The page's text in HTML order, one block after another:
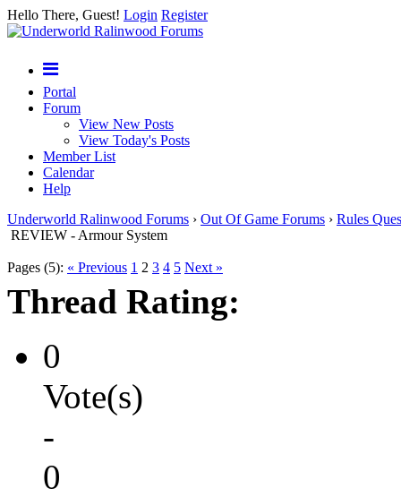
Hello There, Guest! Login Register
Portal
Forum
View New Posts
View Today's Posts
Member List
Calendar
Help
Underworld Ralinwood Forums › Out Of Game Forums › Rules
REVIEW - Armour System
Pages (5): « Previous 1 2 3 4 5 Next »
Thread Rating:
0
Vote(s)
-
0